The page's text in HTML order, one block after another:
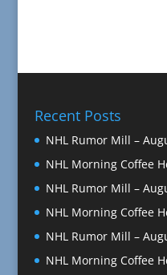
Recent Posts
NHL Rumor Mill –
NHL Morning Coffee
NHL Rumor Mill –
NHL Morning Coffee
NHL Rumor Mill –
NHL Morning Coffee